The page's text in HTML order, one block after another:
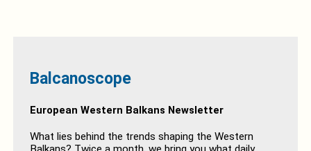
Balcanoscope
European Western Balkans Newsletter
What lies behind the trends shaping the Western